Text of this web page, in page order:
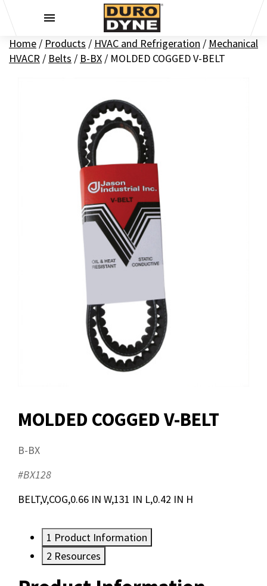
Home / Products / HVAC and Refrigeration / Mechanical
HVACR / Belts / B-BX / MOLDED COGGED V-BELT
MOLDED COGGED V-BELT
B-BX
#BX128
BELT,V,COG,0.66 IN W,131 IN L,0.42 IN H
1 Product Information
2 Resources